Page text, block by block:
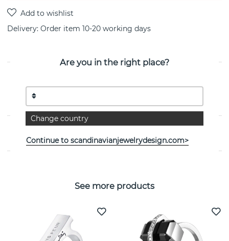
Delivery: Order item 10-20 working days
Define Normal is a sterling silver pendant/necklace By
the Swedish jeweller Efva Attling
See more products
Are you in the right place?
Change country
Continue to scandinavianjewelrydesign.com>